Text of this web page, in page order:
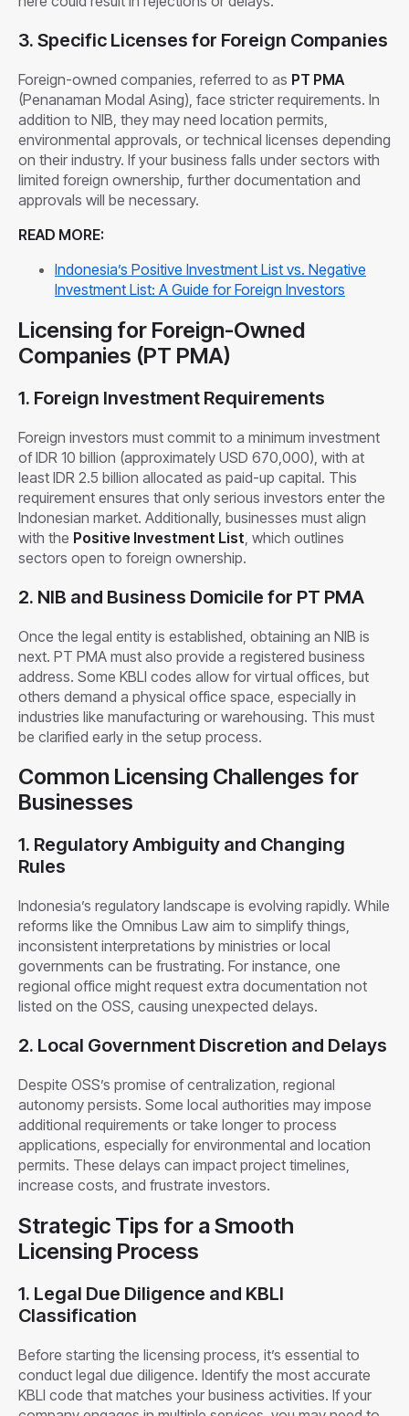
3. Specific Licenses for Foreign Companies
Foreign-owned companies, referred to as PT PMA
(Penanaman Modal Asing), face stricter requirements. In
addition to NIB, they may need location permits,
environmental approvals, or technical licenses depending
on their industry. If your business falls under sectors with
limited foreign ownership, further documentation and
approvals will be necessary.
READ MORE:
Indonesia’s Positive Investment List vs. Negative
Investment List: A Guide for Foreign Investors
Licensing for Foreign-Owned
Companies (PT PMA)
1. Foreign Investment Requirements
Foreign investors must commit to a minimum investment
of IDR 10 billion (approximately USD 670,000), with at
least IDR 2.5 billion allocated as paid-up capital. This
requirement ensures that only serious investors enter the
Indonesian market. Additionally, businesses must align
with the Positive Investment List , which outlines
sectors open to foreign ownership.
2. NIB and Business Domicile for PT PMA
Once the legal entity is established, obtaining an NIB is
next. PT PMA must also provide a registered business
address. Some KBLI codes allow for virtual offices, but
others demand a physical office space, especially in
industries like manufacturing or warehousing. This must
be clarified early in the setup process.
Common Licensing Challenges for
Businesses
1. Regulatory Ambiguity and Changing
Rules
Indonesia’s regulatory landscape is evolving rapidly. While
reforms like the Omnibus Law aim to simplify things,
inconsistent interpretations by ministries or local
governments can be frustrating. For instance, one
regional office might request extra documentation not
listed on the OSS, causing unexpected delays.
2. Local Government Discretion and Delays
Despite OSS’s promise of centralization, regional
autonomy persists. Some local authorities may impose
additional requirements or take longer to process
applications, especially for environmental and location
permits. These delays can impact project timelines,
increase costs, and frustrate investors.
Strategic Tips for a Smooth
Licensing Process
1. Legal Due Diligence and KBLI
Classification
Before starting the licensing process, it’s essential to
conduct legal due diligence. Identify the most accurate
KBLI code that matches your business activities. If your